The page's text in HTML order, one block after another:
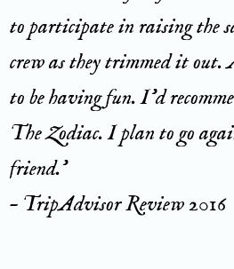
to participate in raising the
crew as they trimmed it out.
to be having fun. I’d
The Zodiac. I plan to go
friend.’
– TripAdvisor Review 2016